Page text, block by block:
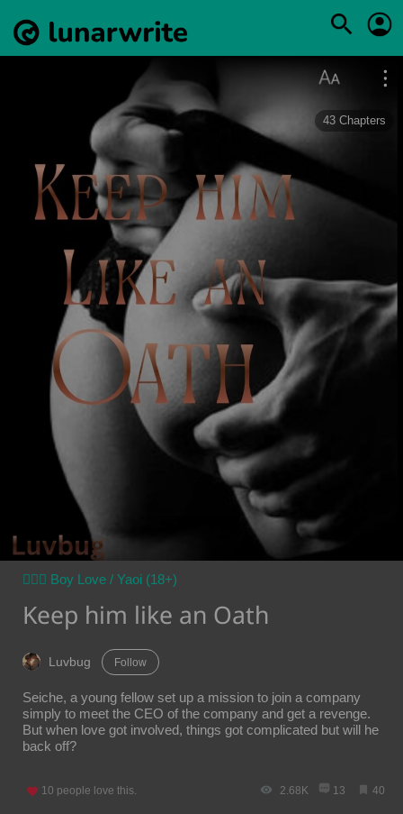
43 Chapters
👨‍❤️‍👨 Boy Love / Yaoi (18+)
Keep him like an Oath
Luvbug Follow
Seiche, a young fellow set up a mission to join a company
simply to meet the CEO of the company and get a revenge.
But when love got involved, things got complicated but will he
back off?
10 people love this. 2.68K 13 40